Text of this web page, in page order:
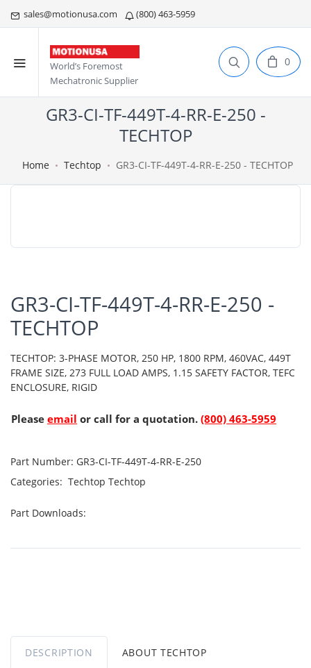
sales@motionusa.com (800) 463-5959
World’s Foremost
Mechatronic Supplier
0
GR3-CI-TF-449T-4-RR-E-250 -
TECHTOP
Home Techtop GR3-CI-TF-449T-4-RR-E-250 - TECHTOP
GR3-CI-TF-449T-4-RR-E-250 -
TECHTOP
TECHTOP: 3-PHASE MOTOR, 250 HP, 1800 RPM, 460VAC, 449T
FRAME SIZE, 273 FULL LOAD AMPS, 1.15 SAFETY FACTOR, TEFC
ENCLOSURE, RIGID
Please email or call for a quotation. (800) 463-5959
Part Number: GR3-CI-TF-449T-4-RR-E-250
Categories: Techtop Techtop
Part Downloads:
DESCRIPTION ABOUT TECHTOP